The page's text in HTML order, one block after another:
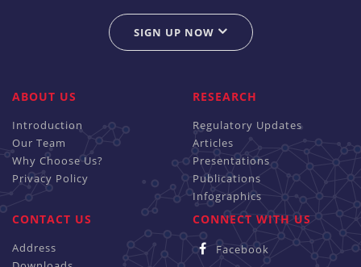
SIGN UP NOW
ABOUT US
Introduction
Our Team
Why Choose Us?
Privacy Policy
RESEARCH
Regulatory Updates
Articles
Presentations
Publications
Infographics
CONTACT US
Address
CONNECT WITH US
Facebook